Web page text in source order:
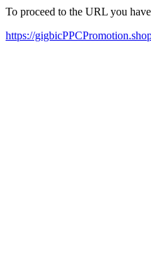
To proceed to the URL you
https://